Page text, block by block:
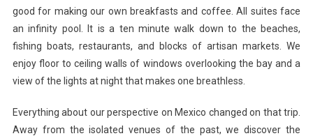
good for making our own breakfasts and coffee. All suites face
an infinity pool. It is a ten minute walk down to the beaches,
fishing boats, restaurants, and blocks of artisan markets. We
enjoy floor to ceiling walls of windows overlooking the bay and a
view of the lights at night that makes one breathless.
Everything about our perspective on Mexico changed on that trip.
Away from the isolated venues of the past, we discover the